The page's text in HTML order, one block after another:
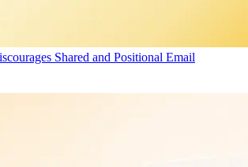
Shared and Positional Email